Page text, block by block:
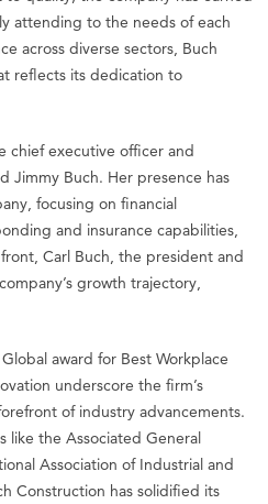
attending to the needs of each
across diverse sectors, Buch
reflects its dedication to
chief executive officer and
Jimmy Buch. Her presence has
focusing on financial
and insurance capabilities,
Carl Buch, the president and
growth trajectory,
award for Best Workplace
underscore the firm’s
of industry advancements.
like the Associated General
Association of Industrial and
Construction has solidified its